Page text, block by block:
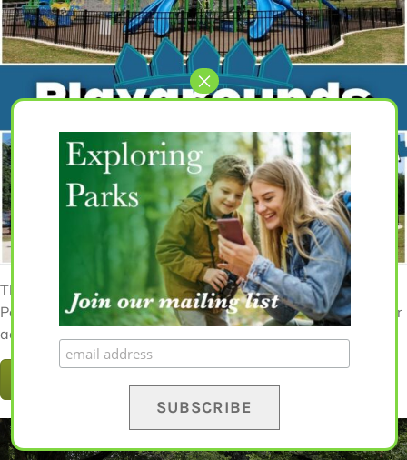
The Best Fenced-In Playgrounds in the Atlanta Area: A
Parent's Guide 2024 Guide Looking for free and fun outdoor
activities for your family in [...]